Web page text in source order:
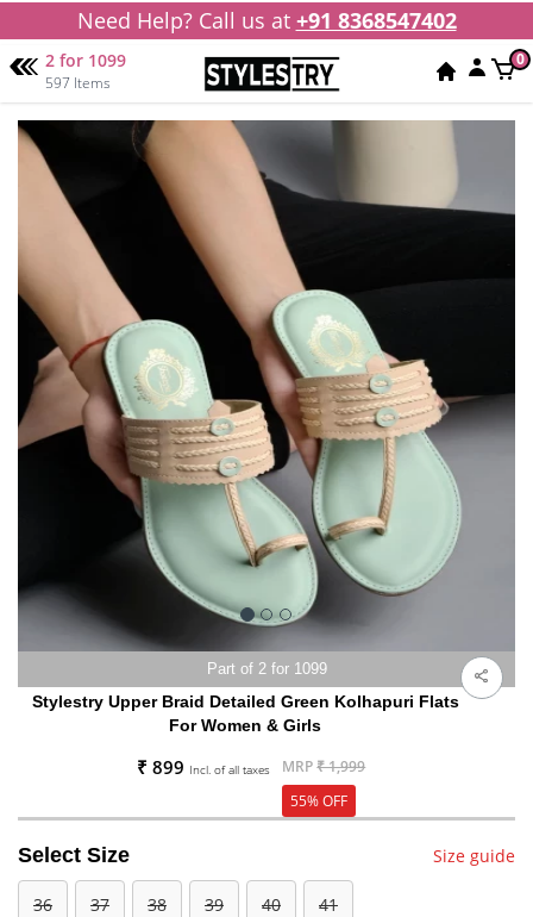
Need Help? Call us at +91 8368547402
2 for 1099
597 Items
0
Part of 2 for 1099
Stylestry Upper Braid Detailed Green Kolhapuri Flats
For Women & Girls
₹ 899 Incl. of all taxes MRP₹ 1,999
55% OFF
Select Size Size guide
36 37 38 39 40 41